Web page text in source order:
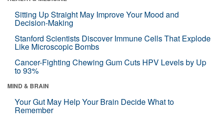
Sitting Up Straight May Improve Your Mood and
Decision-Making
Stanford Scientists Discover Immune Cells That Explode
Like Microscopic Bombs
Cancer-Fighting Chewing Gum Cuts HPV Levels by Up
to 93%
MIND & BRAIN
Your Gut May Help Your Brain Decide What to
Remember